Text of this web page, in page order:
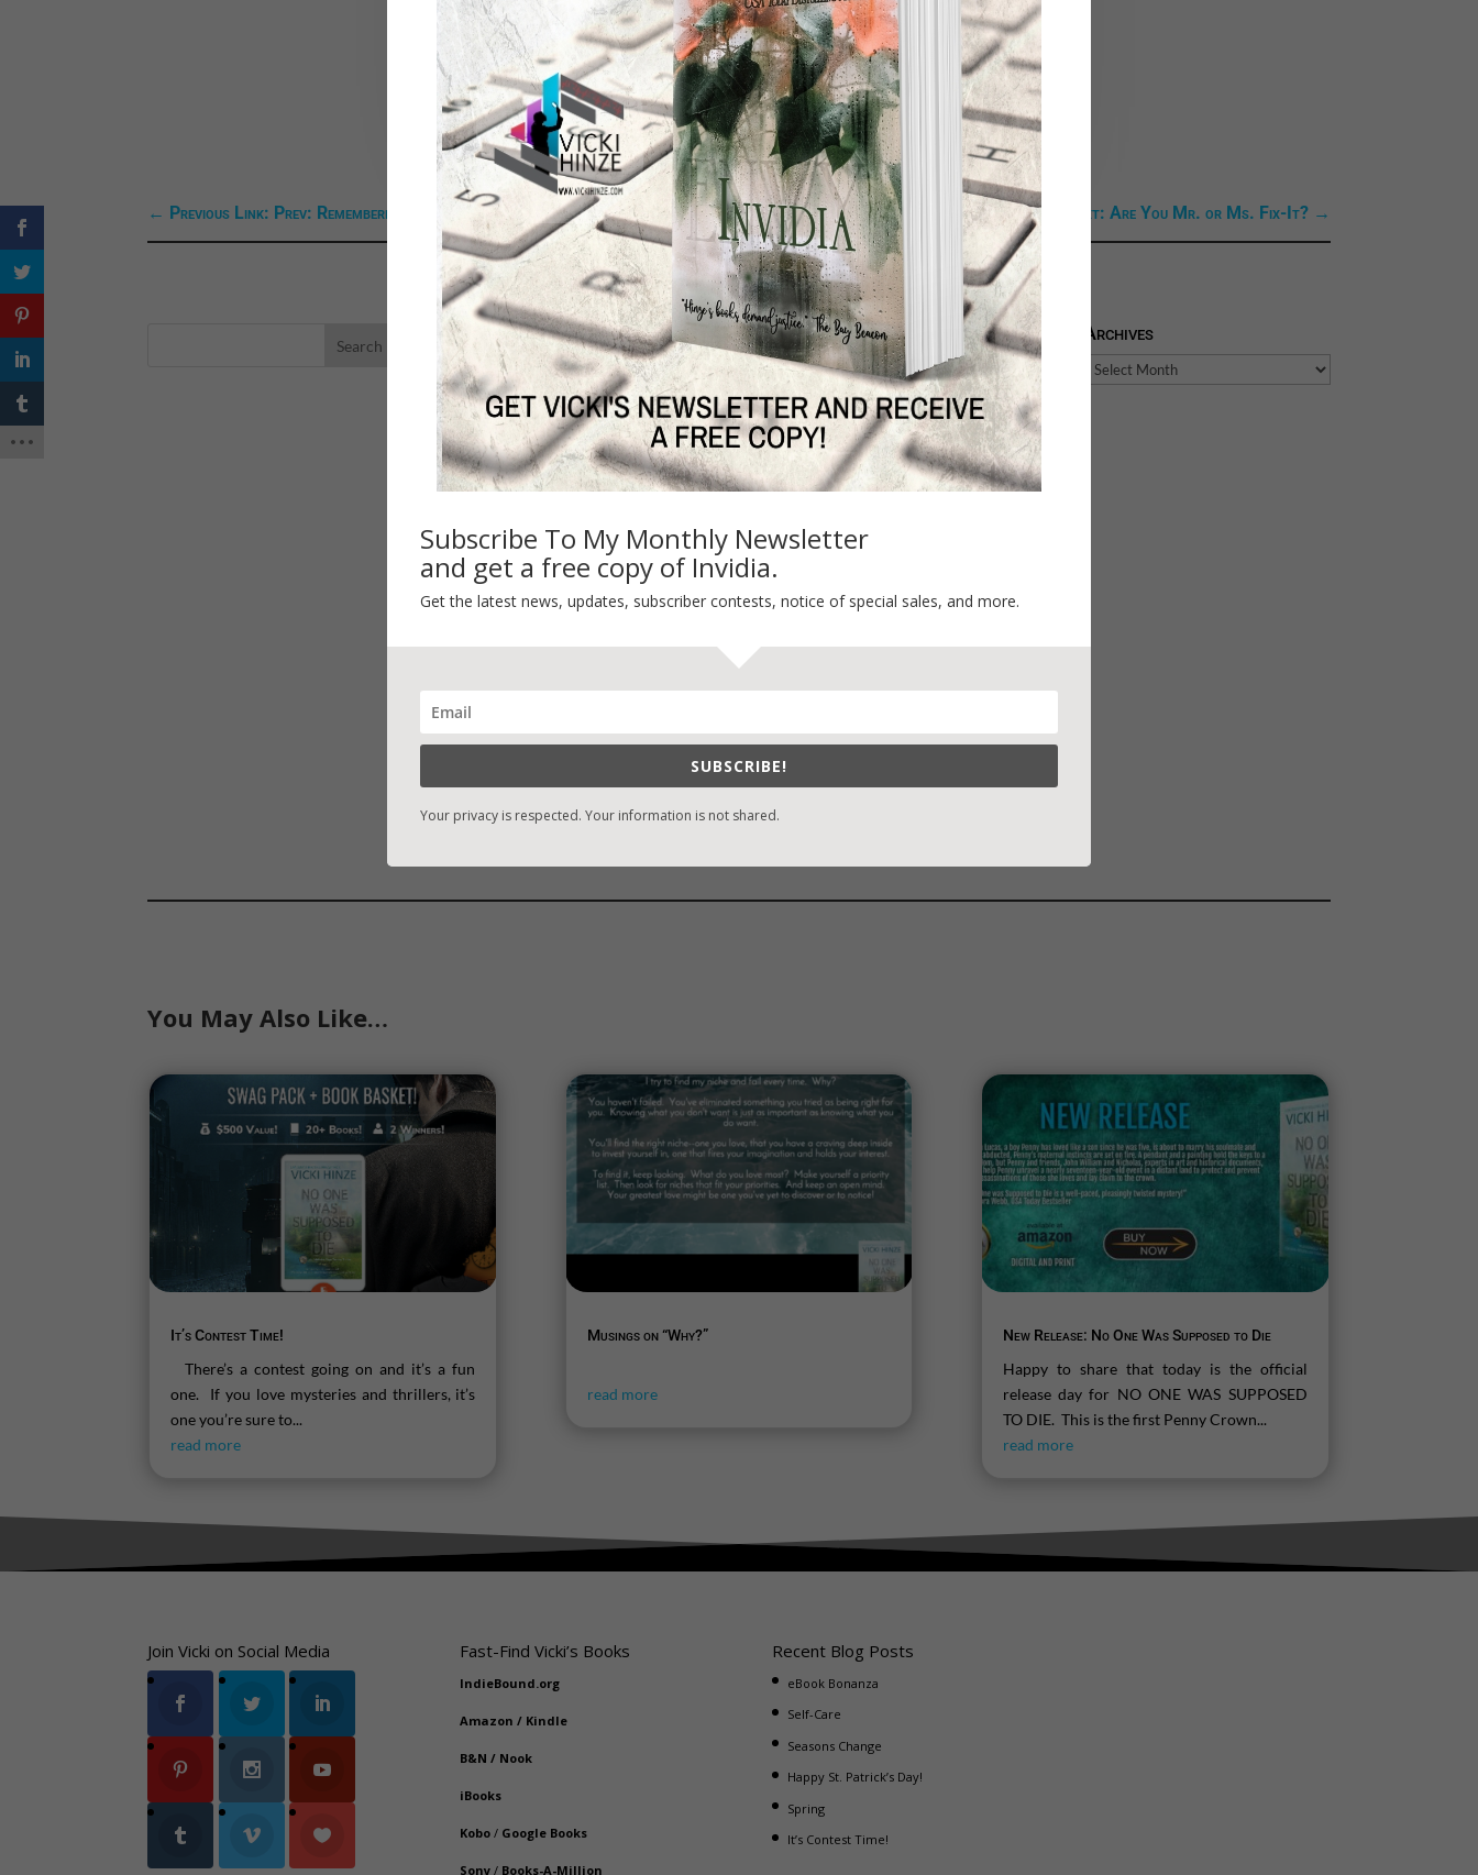
← Previous Link: Prev: Remembering a Friend--Jo Beverley Next Link: Next: Are You Mr. or Ms. Fix-It?→
LATEST NEWS/ARTICLES
eBook Bonanza
Self-Care
Seasons Change
Happy St. Patrick’s Day!
Categories
2021 Today's Wishes
Book Alert
Contest
Default
My Faith Zone
My Kitchen Table
Contest
WHY?
Archives
Archives
You May Also Like…
It’s Contest Time!
There’s a contest going on and it’s a fun
one. If you love mysteries and thrillers, it’s
one you’re sure to...
read more
Musings on “Why?”
read more
New Release: No One Was Supposed to Die
Happy to share that today is the official
release day for NO ONE WAS SUPPOSED
TO DIE. This is the first Penny Crown...
read more
Join Vicki on Social Media Fast-Find Vicki’s Books
IndieBound.org
Amazon / Kindle
B&N / Nook
iBooks
Kobo/ Google Books
Sony/ Books-A-Million
Recent Blog Posts
eBook Bonanza
Self-Care
Seasons Change
Happy St. Patrick’s Day!
Spring
It’s Contest Time!
Subscribe To My Monthly Newsletter
and get a free copy of Invidia.
Get the latest news, updates, subscriber contests, notice of special sales, and more.
SUBSCRIBE!
Your privacy is respected. Your information is not shared.